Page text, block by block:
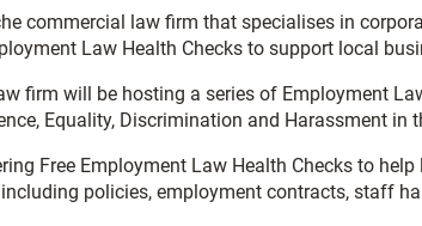
commercial law firm that specialises in
Law Health Checks to support local
firm will be hosting a series of Employment
Equality, Discrimination and Harassment in
Free Employment Law Health Checks to
policies, employment contracts, staff